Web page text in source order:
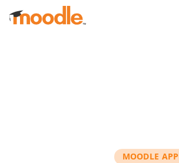
Skip to main content
MOODLE APP